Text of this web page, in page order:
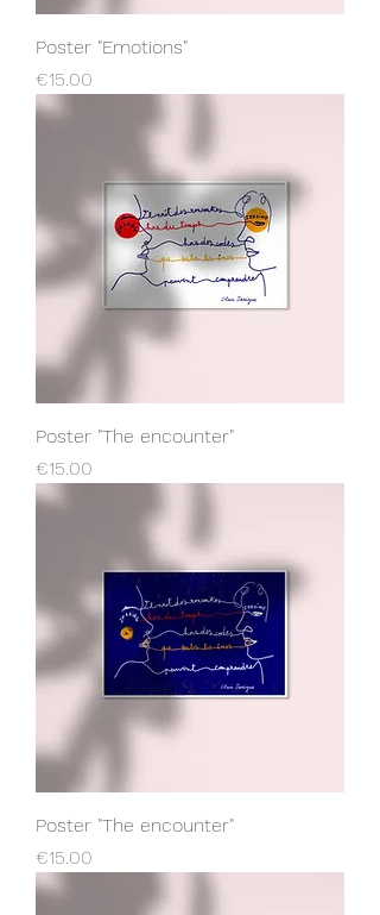
Poster "Emotions"
Price
€15.00
Poster "The encounter"
Price
€15.00
Poster "The encounter"
Price
€15.00